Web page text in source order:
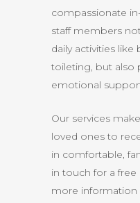
compassionate
staff members
daily activities like
toileting, but also
emotional
Our services
loved ones to
in comfortable,
in touch for a
more